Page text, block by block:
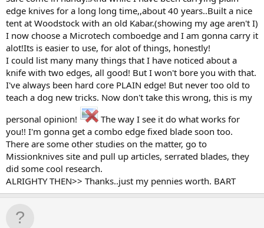
edge knives for a long long time,,about 40 years..Built a nice
tent at Woodstock with an old Kabar.(showing my age aren't I)
I now choose a Microtech comboedge and I am gonna carry it
alot!Its is easier to use, for alot of things, honestly!
I could list many many things that I have noticed about a
knife with two edges, all good! But I won't bore you with that.
I've always been hard core PLAIN edge! But never too old to
teach a dog new tricks. Now don't take this wrong, this is my
personal opinion!
The way I see it do what works for
you!! I'm gonna get a combo edge fixed blade soon too.
There are some other studies on the matter, go to
Missionknives site and pull up articles, serrated blades, they
did some cool research.
ALRIGHTY THEN>> Thanks..just my pennies worth. BART